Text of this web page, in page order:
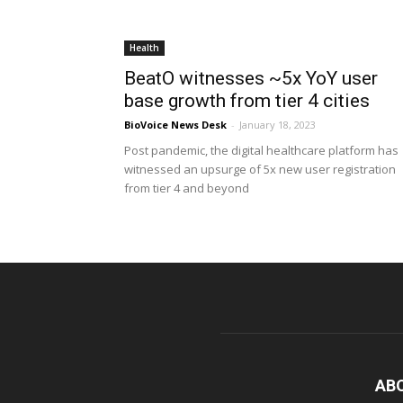
Health
BeatO witnesses ~5x YoY user
base growth from tier 4 cities
BioVoice News Desk - January 18, 2023
Post pandemic, the digital healthcare platform has
witnessed an upsurge of 5x new user registration
from tier 4 and beyond